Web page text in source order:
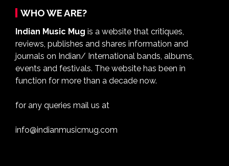
WHO WE ARE?
Indian Music Mug is a website that critiques,
reviews, publishes and shares information and
journals on Indian/ International bands, albums,
events and festivals. The website has been in
function for more than a decade now.
for any queries mail us at
info@indianmusicmug.com